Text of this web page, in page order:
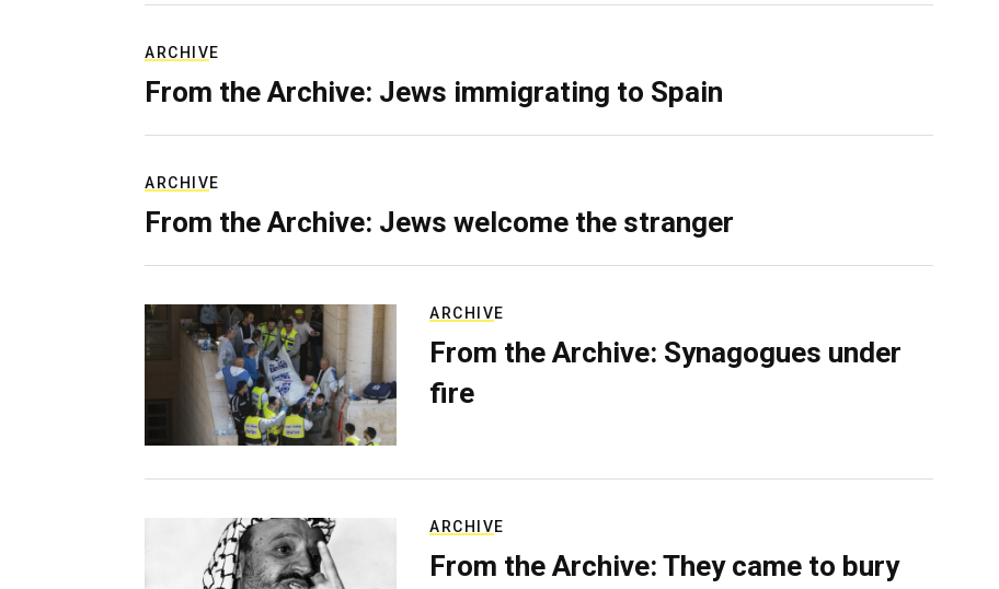
ARCHIVE
From the Archive: Jews immigrating to Spain
ARCHIVE
From the Archive: Jews welcome the stranger
ARCHIVE
From the Archive: Synagogues under
fire
ARCHIVE
From the Archive: They came to bury